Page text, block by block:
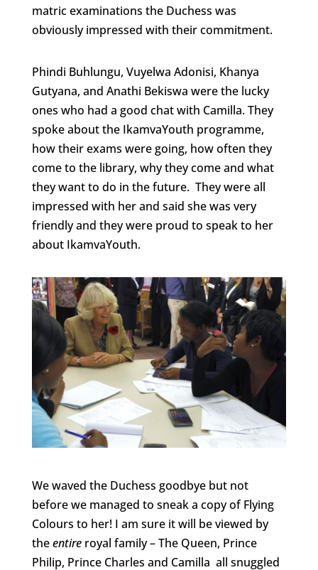
matric examinations the Duchess was
obviously impressed with their commitment.
Phindi Buhlungu, Vuyelwa Adonisi, Khanya
Gutyana, and Anathi Bekiswa were the lucky
ones who had a good chat with Camilla. They
spoke about the IkamvaYouth programme,
how their exams were going, how often they
come to the library, why they come and what
they want to do in the future. They were all
impressed with her and said she was very
friendly and they were proud to speak to her
about IkamvaYouth.
We waved the Duchess goodbye but not
before we managed to sneak a copy of Flying
Colours to her! I am sure it will be viewed by
theentire royal family – The Queen, Prince
Philip, Prince Charles and Camilla all snuggled